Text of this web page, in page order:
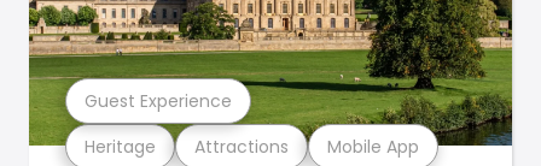
Heritage Attractions Mobile App
Guest Experience